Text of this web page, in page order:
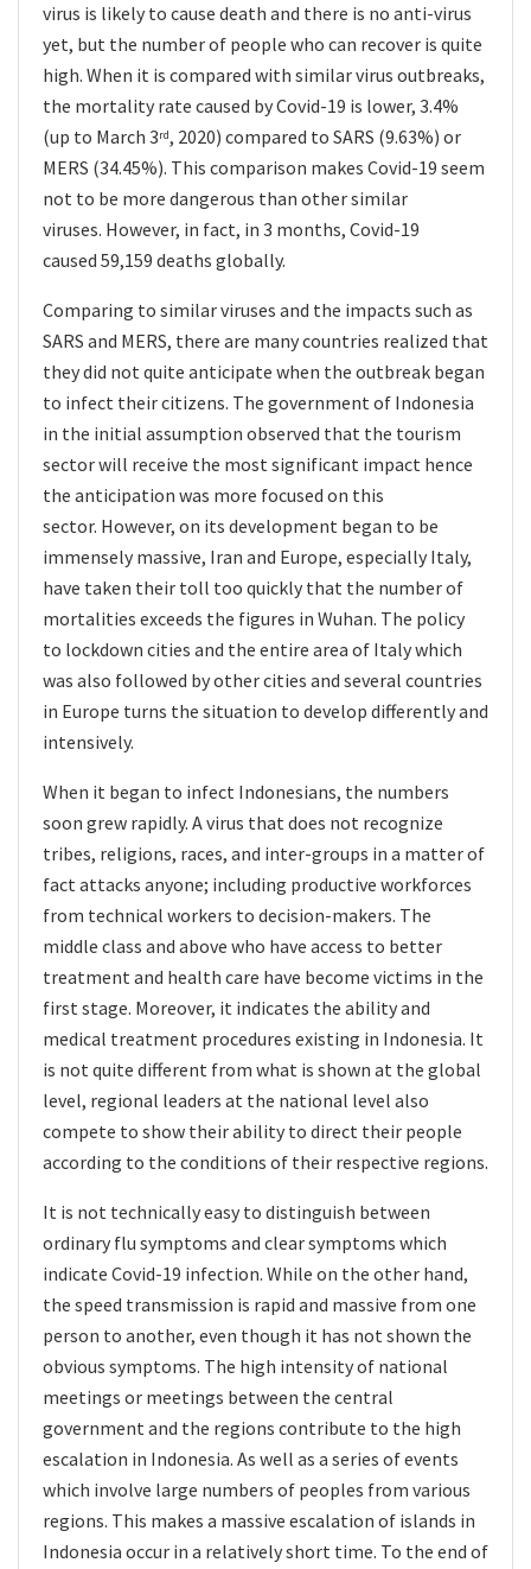
virus is likely to cause death and there is no anti-virus
yet, but the number of people who can recover is quite
high. When it is compared with similar virus outbreaks,
the mortality rate caused by Covid-19 is lower, 3.4%
(up to March 3rd, 2020) compared to SARS (9.63%) or
MERS (34.45%). This comparison makes Covid-19 seem
not to be more dangerous than other similar
viruses. However, in fact, in 3 months, Covid-19
caused 59,159 deaths globally.
Comparing to similar viruses and the impacts such as
SARS and MERS, there are many countries realized that
they did not quite anticipate when the outbreak began
to infect their citizens. The government of Indonesia
in the initial assumption observed that the tourism
sector will receive the most significant impact hence
the anticipation was more focused on this
sector. However, on its development began to be
immensely massive, Iran and Europe, especially Italy,
have taken their toll too quickly that the number of
mortalities exceeds the figures in Wuhan. The policy
to lockdown cities and the entire area of Italy which
was also followed by other cities and several countries
in Europe turns the situation to develop differently and
intensively.
When it began to infect Indonesians, the numbers
soon grew rapidly. A virus that does not recognize
tribes, religions, races, and inter-groups in a matter of
fact attacks anyone; including productive workforces
from technical workers to decision-makers. The
middle class and above who have access to better
treatment and health care have become victims in the
first stage. Moreover, it indicates the ability and
medical treatment procedures existing in Indonesia. It
is not quite different from what is shown at the global
level, regional leaders at the national level also
compete to show their ability to direct their people
according to the conditions of their respective regions.
It is not technically easy to distinguish between
ordinary flu symptoms and clear symptoms which
indicate Covid-19 infection. While on the other hand,
the speed transmission is rapid and massive from one
person to another, even though it has not shown the
obvious symptoms. The high intensity of national
meetings or meetings between the central
government and the regions contribute to the high
escalation in Indonesia. As well as a series of events
which involve large numbers of peoples from various
regions. This makes a massive escalation of islands in
Indonesia occur in a relatively short time. To the end of